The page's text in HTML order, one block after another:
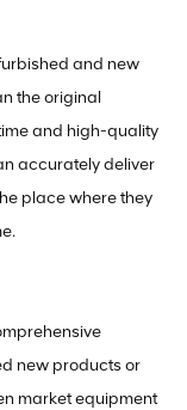
and new
the original
and high-quality
accurately deliver
place where they
new products or
market equipment